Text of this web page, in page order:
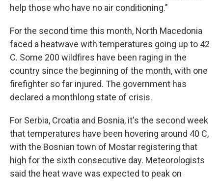
help those who have no air conditioning."
For the second time this month, North Macedonia
faced a heatwave with temperatures going up to 42
C. Some 200 wildfires have been raging in the
country since the beginning of the month, with one
firefighter so far injured. The government has
declared a monthlong state of crisis.
For Serbia, Croatia and Bosnia, it's the second week
that temperatures have been hovering around 40 C,
with the Bosnian town of Mostar registering that
high for the sixth consecutive day. Meteorologists
said the heat wave was expected to peak on